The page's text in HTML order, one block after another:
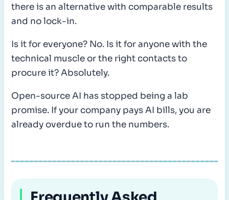
there is an alternative with comparable results
and no lock-in.
Is it for everyone? No. Is it for anyone with the
technical muscle or the right contacts to
procure it? Absolutely.
Open-source AI has stopped being a lab
promise. If your company pays AI bills, you are
already overdue to run the numbers.